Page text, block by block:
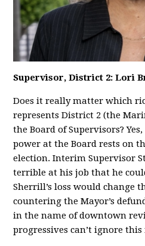
Supervisor, District 2: Lori
Does it really matter which
represents District 2 (the
the Board of Supervisors?
power at the Board rests on
election. Interim Supervisor
terrible at his job that he
Sherrill’s loss would change
countering the Mayor’s
in the name of downtown
progressives can’t ignore this